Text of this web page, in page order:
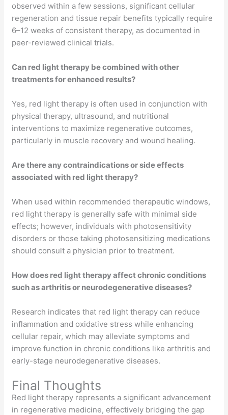
observed within a few sessions, significant cellular
regeneration and tissue repair benefits typically require
6–12 weeks of consistent therapy, as documented in
peer-reviewed clinical trials.
Can red light therapy be combined with other
treatments for enhanced results?
Yes, red light therapy is often used in conjunction with
physical therapy, ultrasound, and nutritional
interventions to maximize regenerative outcomes,
particularly in muscle recovery and wound healing.
Are there any contraindications or side effects
associated with red light therapy?
When used within recommended therapeutic windows,
red light therapy is generally safe with minimal side
effects; however, individuals with photosensitivity
disorders or those taking photosensitizing medications
should consult a physician prior to treatment.
How does red light therapy affect chronic conditions
such as arthritis or neurodegenerative diseases?
Research indicates that red light therapy can reduce
inflammation and oxidative stress while enhancing
cellular repair, which may alleviate symptoms and
improve function in chronic conditions like arthritis and
early-stage neurodegenerative diseases.
Final Thoughts
Red light therapy represents a significant advancement
in regenerative medicine, effectively bridging the gap